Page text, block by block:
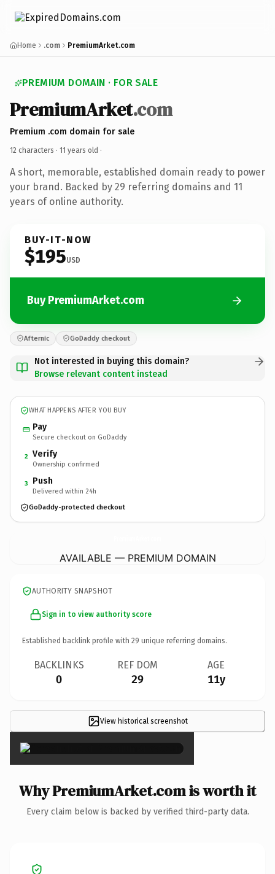
Home .com PremiumArket.com
PREMIUM DOMAIN · FOR SALE
PremiumArket.com
Premium .com domain for sale
12 characters · 11 years old ·
A short, memorable, established domain ready to power
your brand. Backed by 29 referring domains and 11
years of online authority.
BUY-IT-NOW
$195USD
Buy PremiumArket.com
Afternic GoDaddy checkout
Not interested in buying this domain?
Browse relevant content instead
WHAT HAPPENS AFTER YOU BUY
Pay
Secure checkout on GoDaddy
2 Verify
Ownership confirmed
3 Push
Delivered within 24h
GoDaddy-protected checkout
AVAILABLE — PREMIUM DOMAIN
AUTHORITY SNAPSHOT
Sign in to view authority score
Established backlink profile with 29 unique referring domains.
BACKLINKS
0
REF DOM
29
AGE
11y
View historical screenshot
×
Why PremiumArket.com is worth it
Every claim below is backed by verified third-party data.